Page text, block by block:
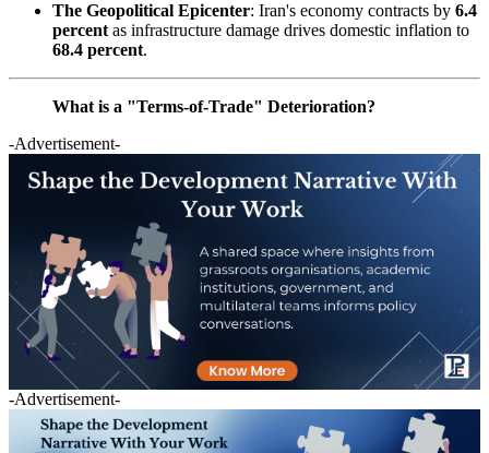
The Geopolitical Epicenter: Iran's economy contracts by 6.4
percent as infrastructure damage drives domestic inflation to
68.4 percent.
What is a "Terms-of-Trade" Deterioration?
-Advertisement-
-Advertisement-